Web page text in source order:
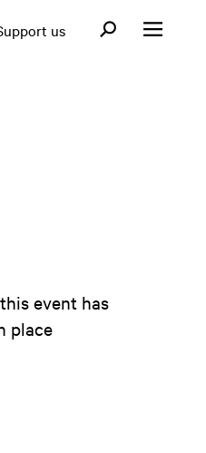
us Open search
Open menu
event has
place